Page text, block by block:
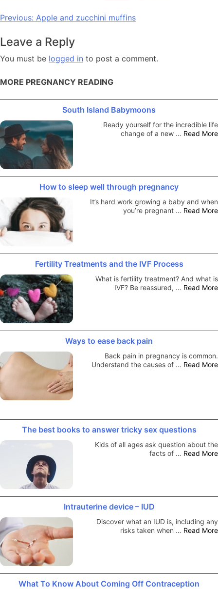
Post
Previous: Apple and zucchini muffins
Leave a Reply
You must be logged in to post a comment.
MORE PREGNANCY READING
South Island Babymoons
Ready yourself for the incredible life
change of a new … Read More
How to sleep well through pregnancy
It’s hard work growing a baby and when
you’re pregnant … Read More
Fertility Treatments and the IVF Process
What is fertility treatment? And what is
IVF? Be reassured, … Read More
Ways to ease back pain
Back pain in pregnancy is common.
Understand the causes of … Read More
The best books to answer tricky sex questions
Kids of all ages ask question about the
facts of … Read More
Intrauterine device – IUD
Discover what an IUD is, including any
risks taken when … Read More
What To Know About Coming Off Contraception